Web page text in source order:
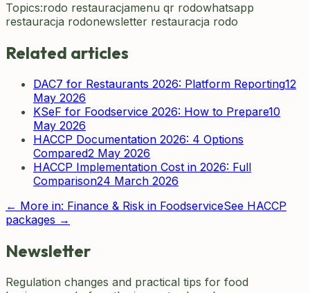
Topics:rodo restauracjamenu qr rodowhatsapp
restauracja rodonewsletter restauracja rodo
Related articles
DAC7 for Restaurants 2026: Platform Reporting12
May 2026
KSeF for Foodservice 2026: How to Prepare10
May 2026
HACCP Documentation 2026: 4 Options
Compared2 May 2026
HACCP Implementation Cost in 2026: Full
Comparison24 March 2026
← More in: Finance & Risk in FoodserviceSee HACCP
packages →
Newsletter
Regulation changes and practical tips for food